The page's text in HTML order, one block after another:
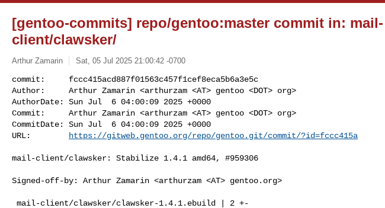
[gentoo-commits] repo/gentoo:master commit in: mail-
client/clawsker/
Arthur Zamarin Sat, 05 Jul 2025 21:00:42 -0700
commit:     fccc415acd887f01563c457f1cef8eca5b6a3e5c
Author:     Arthur Zamarin <arthurzam <AT> gentoo <DOT> org>
AuthorDate: Sun Jul  6 04:00:09 2025 +0000
Commit:     Arthur Zamarin <arthurzam <AT> gentoo <DOT> org>
CommitDate: Sun Jul  6 04:00:09 2025 +0000
URL:
https://gitweb.gentoo.org/repo/gentoo.git/commit/?id=fccc415a
mail-client/clawsker: Stabilize 1.4.1 amd64, #959306
Signed-off-by: Arthur Zamarin <arthurzam <AT> gentoo.org>